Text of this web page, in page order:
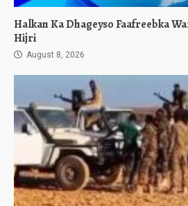
Halkan Ka Dhageyso Faafreebka
Hijri
August 8, 2026